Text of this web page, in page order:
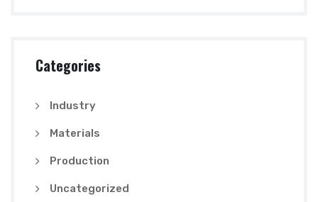
Categories
Industry
Materials
Production
Uncategorized